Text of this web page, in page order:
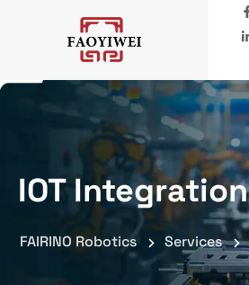
IOT Integration
FAIRINO Robotics Services